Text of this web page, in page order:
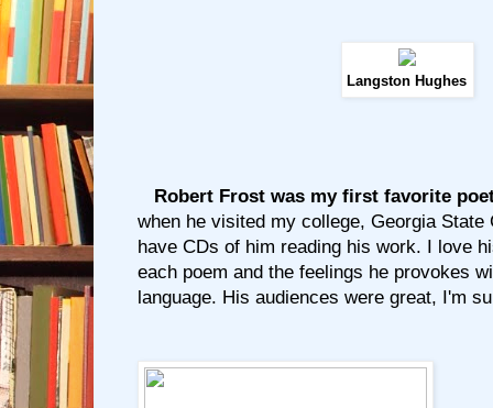
Langston Hughes
Robert Frost was my first favorite
when he visited my college, Georgia State
have CDs of him reading his work. I love
each poem and the feelings he provokes
language. His audiences were great, I'm